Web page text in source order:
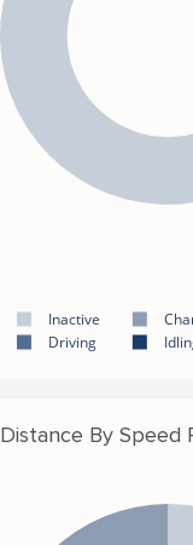
Inactive
Driving
Distance By Speed